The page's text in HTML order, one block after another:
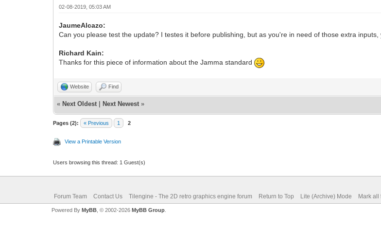
02-08-2019, 05:03 AM
JaumeAlcazo:
Can you please test the update? I testes it before publishing, but as you're in need of those extra inputs,
Richard Kain:
Thanks for this piece of information about the Jamma standard
Website Find
« Next Oldest Next Newest »
Pages (2): « Previous 1 2
View a Printable Version
Users browsing this thread: 1 Guest(s)
Forum Team Contact Us Tilengine - The 2D retro graphics engine forum Return to Top Lite (Archive) Mode Mark all
Powered By MyBB, © 2002-2026 MyBB Group.